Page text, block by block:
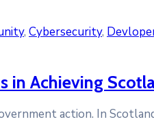
‚ Cybersecurity‚
Achieving
action. In